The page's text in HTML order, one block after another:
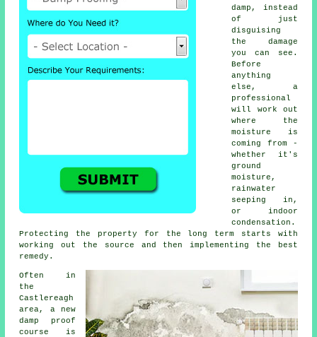
damp, instead
of just
disguising
the damage
you can see.
Before
anything
else, a
professional
will work out
where the
moisture is
coming from -
whether it's
ground
moisture,
rainwater
seeping in,
or indoor
condensation.
Protecting the property for the long term starts with
working out the source and then implementing the best
remedy.
Often in
the
Castlereagh
area, a new
damp proof
course is